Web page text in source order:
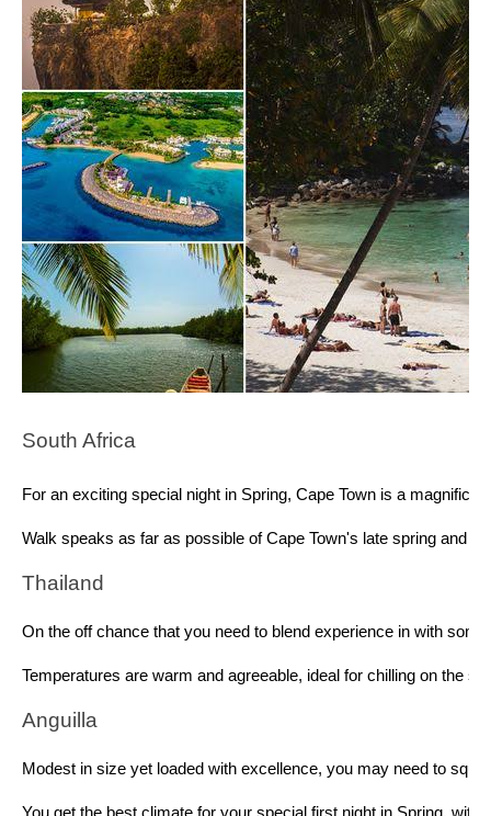
South Africa
For an exciting special night in Spring, Cape Town is a
Walk speaks as far as possible of Cape Town's late spring and
Thailand
On the off chance that you need to blend experience in with
Temperatures are warm and agreeable, ideal for chilling on the
Anguilla
Modest in size yet loaded with excellence, you may need to